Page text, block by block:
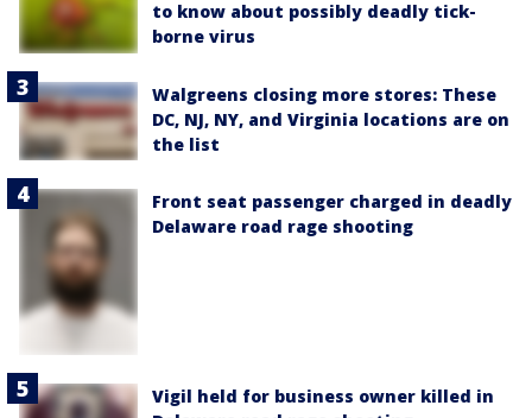
to know about possibly deadly tick-
borne virus
Walgreens closing more stores: These
DC, NJ, NY, and Virginia locations are on
the list
Front seat passenger charged in deadly
Delaware road rage shooting
Vigil held for business owner killed in